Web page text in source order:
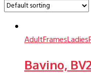
AdultFramesLadies
Bavino,